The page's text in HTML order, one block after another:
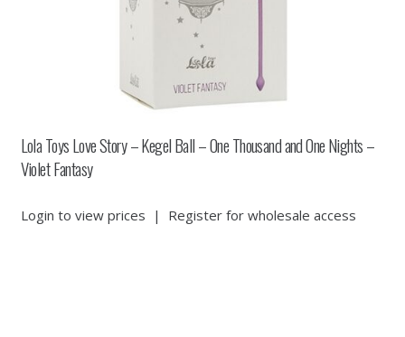
Lola Toys Love Story – Kegel Ball – One Thousand and One Nights –
Violet Fantasy
Login to view prices | Register for wholesale access